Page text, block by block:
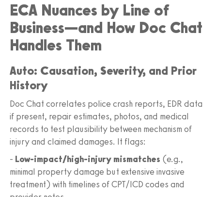
ECA Nuances by Line of
Business—and How Doc Chat
Handles Them
Auto: Causation, Severity, and Prior
History
Doc Chat correlates police crash reports, EDR data
if present, repair estimates, photos, and medical
records to test plausibility between mechanism of
injury and claimed damages. It flags:
- Low‑impact/high‑injury mismatches (e.g.,
minimal property damage but extensive invasive
treatment) with timelines of CPT/ICD codes and